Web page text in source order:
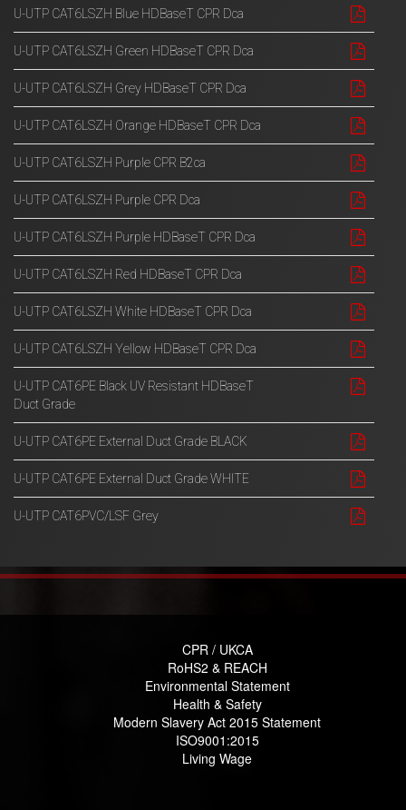
U-UTP CAT6LSZH Blue HDBaseT CPR Dca
U-UTP CAT6LSZH Green HDBaseT CPR Dca
U-UTP CAT6LSZH Grey HDBaseT CPR Dca
U-UTP CAT6LSZH Orange HDBaseT CPR Dca
U-UTP CAT6LSZH Purple CPR B2ca
U-UTP CAT6LSZH Purple CPR Dca
U-UTP CAT6LSZH Purple HDBaseT CPR Dca
U-UTP CAT6LSZH Red HDBaseT CPR Dca
U-UTP CAT6LSZH White HDBaseT CPR Dca
U-UTP CAT6LSZH Yellow HDBaseT CPR Dca
U-UTP CAT6PE Black UV Resistant HDBaseT
Duct Grade
U-UTP CAT6PE External Duct Grade BLACK
U-UTP CAT6PE External Duct Grade WHITE
U-UTP CAT6PVC/LSF Grey
CPR / UKCA
RoHS2 & REACH
Environmental Statement
Health & Safety
Modern Slavery Act 2015 Statement
ISO9001:2015
Living Wage